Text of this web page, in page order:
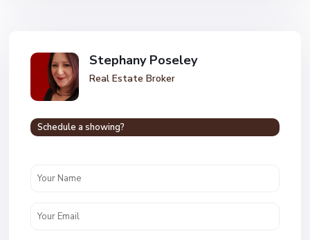
Stephany Poseley
Real Estate Broker
Schedule a showing?